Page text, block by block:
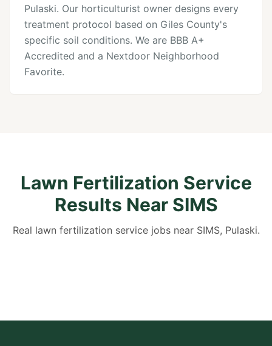
Pulaski. Our horticulturist owner designs every
treatment protocol based on Giles County's
specific soil conditions. We are BBB A+
Accredited and a Nextdoor Neighborhood
Favorite.
Lawn Fertilization Service
Results Near SIMS
Real lawn fertilization service jobs near SIMS, Pulaski.